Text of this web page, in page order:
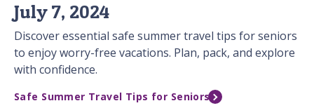
July 7, 2024
Discover essential safe summer travel tips for seniors
to enjoy worry-free vacations. Plan, pack, and explore
with confidence.
Safe Summer Travel Tips for Seniors